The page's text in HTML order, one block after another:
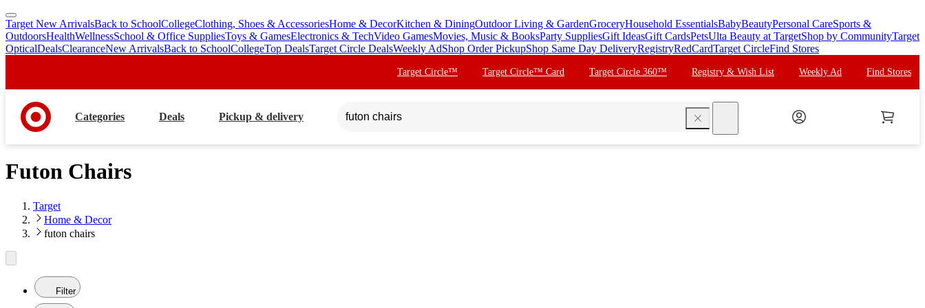
skip
to
main
skip
to
footer
Target New ArrivalsBack to SchoolCollegeClothing, Shoes & AccessoriesHome & DecorKitchen & DiningOutdoor Living & GardenGroceryHousehold EssentialsBabyBeautyPersonal CareSports &
OutdoorsHealthWellnessSchool & Office SuppliesToys & GamesElectronics & TechVideo GamesMovies, Music & BooksParty SuppliesGift IdeasGift CardsPetsUlta Beauty at TargetShop by CommunityTarget
OpticalDealsClearanceNew ArrivalsBack to SchoolCollegeTop DealsTarget Circle DealsWeekly AdShop Order PickupShop Same Day DeliveryRegistryRedCardTarget CircleFind Stores
Target Circle™ Target Circle™ Card Target Circle 360™ Registry & Wish List Weekly Ad Find Stores
Categories Deals Pickup & delivery
Futon Chairs
Target
Home & Decor
futon chairs
Filter